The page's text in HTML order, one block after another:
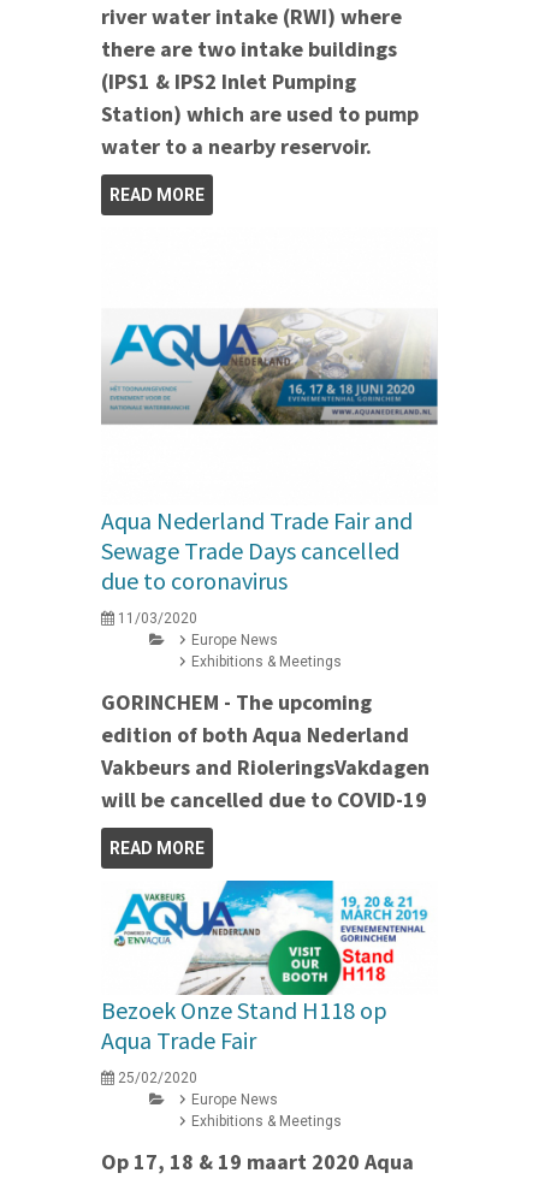
river water intake (RWI) where
there are two intake buildings
(IPS1 & IPS2 Inlet Pumping
Station) which are used to pump
water to a nearby reservoir.
READ MORE
Aqua Nederland Trade Fair and
Sewage Trade Days cancelled
due to coronavirus
11/03/2020
Europe News
Exhibitions & Meetings
GORINCHEM - The upcoming
edition of both Aqua Nederland
Vakbeurs and RioleringsVakdagen
will be cancelled due to COVID-19
READ MORE
Bezoek Onze Stand H118 op
Aqua Trade Fair
25/02/2020
Europe News
Exhibitions & Meetings
Op 17, 18 & 19 maart 2020 Aqua